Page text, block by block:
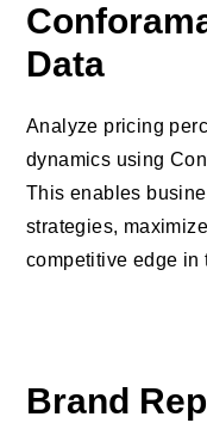
Data
Analyze pricing
dynamics using
This enables
strategies,
competitive edge in
Brand